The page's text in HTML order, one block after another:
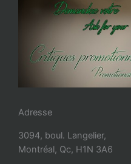
Adresse
3094, boul. Langelier,
Montréal, Qc, H1N 3A6